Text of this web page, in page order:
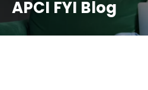
APCI FYI Blog